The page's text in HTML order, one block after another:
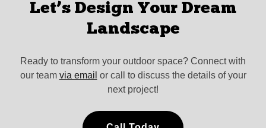
Let’s Design Your Dream
Landscape
Ready to transform your outdoor space? Connect with
our team via email or call to discuss the details of your
next project!